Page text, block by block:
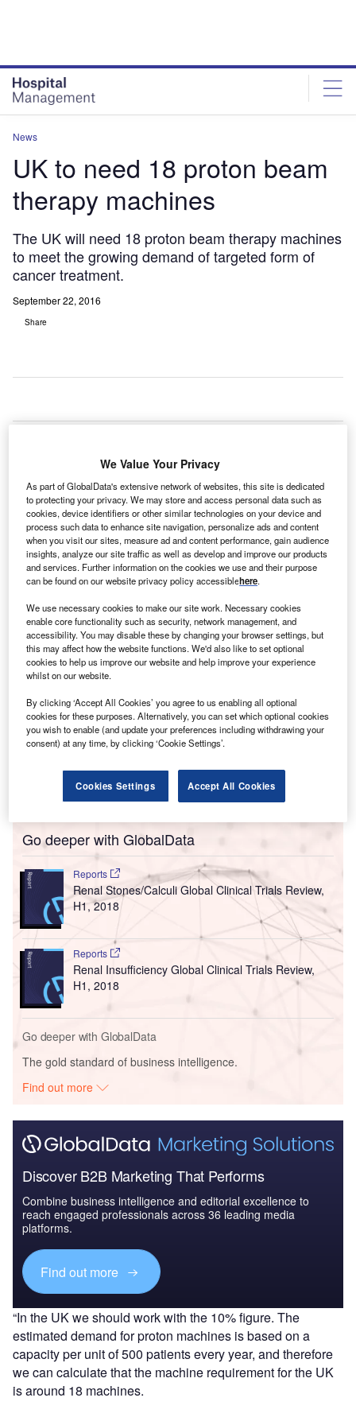
News
UK to need 18 proton beam
therapy machines
The UK will need 18 proton beam therapy machines
to meet the growing demand of targeted form of
cancer treatment.
September 22, 2016
Share
he UK will need 18 proton beam therapy machines to
treatment of cancer.
At the Proton Congress in London, Proton Partners
International chief medical officer Professor Karol Sikora
said: “The NHS estimates that just 1.5% of cancer patients
require proton beam therapy, whereas in the US it is
believed that 20% of patients would benefit from the
treatment and European studies indicate an estimate of 10-
Go deeper with GlobalData
Reports
Renal Stones/Calculi Global Clinical Trials Review,
H1, 2018
Reports
Renal Insufficiency Global Clinical Trials Review,
H1, 2018
Go deeper with GlobalData
The gold standard of business intelligence.
Find out more
Discover B2B Marketing That Performs
Combine business intelligence and editorial excellence to
reach engaged professionals across 36 leading media
platforms.
Find out more
“In the UK we should work with the 10% figure. The
estimated demand for proton machines is based on a
capacity per unit of 500 patients every year, and therefore
we can calculate that the machine requirement for the UK
is around 18 machines.
We Value Your Privacy
As part of GlobalData's extensive network of websites, this site is dedicated
to protecting your privacy. We may store and access personal data such as
cookies, device identifiers or other similar technologies on your device and
process such data to enhance site navigation, personalize ads and content
when you visit our sites, measure ad and content performance, gain audience
insights, analyze our site traffic as well as develop and improve our products
and services. Further information on the cookies we use and their purpose
can be found on our website privacy policy accessiblehere.
We use necessary cookies to make our site work. Necessary cookies
enable core functionality such as security, network management, and
accessibility. You may disable these by changing your browser settings, but
this may affect how the website functions. We'd also like to set optional
cookies to help us improve our website and help improve your experience
whilst on our website.
By clicking ‘Accept All Cookies’ you agree to us enabling all optional
cookies for these purposes. Alternatively, you can set which optional cookies
you wish to enable (and update your preferences including withdrawing your
consent) at any time, by clicking ‘Cookie Settings’.
Cookies Settings Accept All Cookies